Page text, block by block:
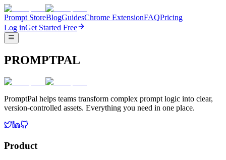
Prompt StoreBlogGuidesChrome ExtensionFAQPricing
Log inGet Started Free
PROMPTPAL
PromptPal helps teams transform complex prompt logic into clear,
version-controlled assets. Everything you need in one place.
Product